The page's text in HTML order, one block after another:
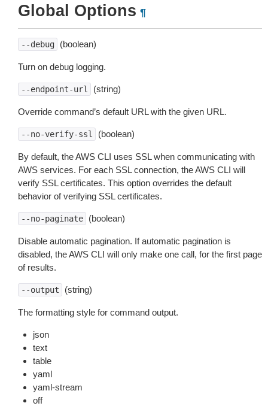
Global Options ¶
--debug (boolean)
Turn on debug logging.
--endpoint-url (string)
Override command’s default URL with the given URL.
--no-verify-ssl (boolean)
By default, the AWS CLI uses SSL when communicating with
AWS services. For each SSL connection, the AWS CLI will
verify SSL certificates. This option overrides the default
behavior of verifying SSL certificates.
--no-paginate (boolean)
Disable automatic pagination. If automatic pagination is
disabled, the AWS CLI will only make one call, for the first page
of results.
--output (string)
The formatting style for command output.
json
text
table
yaml
yaml-stream
off